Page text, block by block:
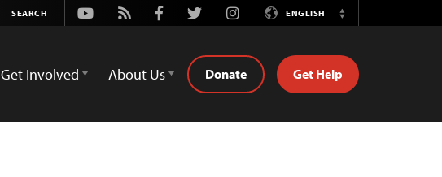
Youtube
Rss FacebookTwitterInstagramENGLISH
Switch
Get Involved About Us Donate Get Help